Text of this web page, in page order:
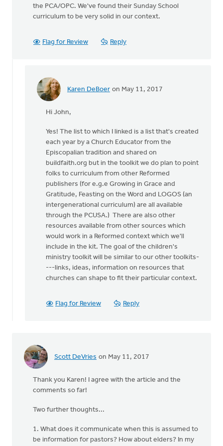
the PCA/OPC. We've found their Sunday School
curriculum to be very solid in our context.
Flag for Review Reply
Karen DeBoer on May 11, 2017
In
the
helpful
John
Lee
Hi John,
Yes! The list to which I linked is a list that's created
each year by a Church Educator from the
Episcopalian tradition and shared on
buildfaith.org but in the toolkit we do plan to point
folks to curriculum from other Reformed
publishers (for e.g.e Growing in Grace and
Gratitude, Feasting on the Word and LOGOS (an
intergenerational curriculum) are all available
through the PCUSA.) There are also other
resources available from other sources which
would work in a Reformed context which we'll
include in the kit. The goal of the children's
ministry toolkit will be similar to our other toolkits-
---links, ideas, information on resources that
churches can shape to fit their particular context.
Flag for Review Reply
Scott DeVries on May 11, 2017
Thank you Karen! I agree with the article and the
comments so far!
Two further thoughts...
1. What does it communicate when this is assumed to
be information for pastors? How about elders? In my